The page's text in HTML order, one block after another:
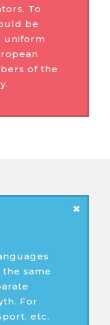
To
be
uniform
of the
same
For
etc,